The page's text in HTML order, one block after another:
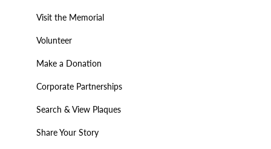
Visit the Memorial
Volunteer
Make a Donation
Corporate Partnerships
Search & View Plaques
Share Your Story